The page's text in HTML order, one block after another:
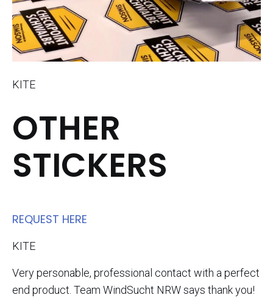
KITE
OTHER
STICKERS
REQUEST HERE​
KITE
Very personable, professional contact with a perfect
end product. Team WindSucht NRW says thank you!